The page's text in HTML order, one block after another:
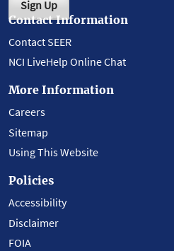
Sign Up
Contact Information
Contact SEER
NCI LiveHelp Online Chat
More Information
Careers
Sitemap
Using This Website
Policies
Accessibility
Disclaimer
FOIA